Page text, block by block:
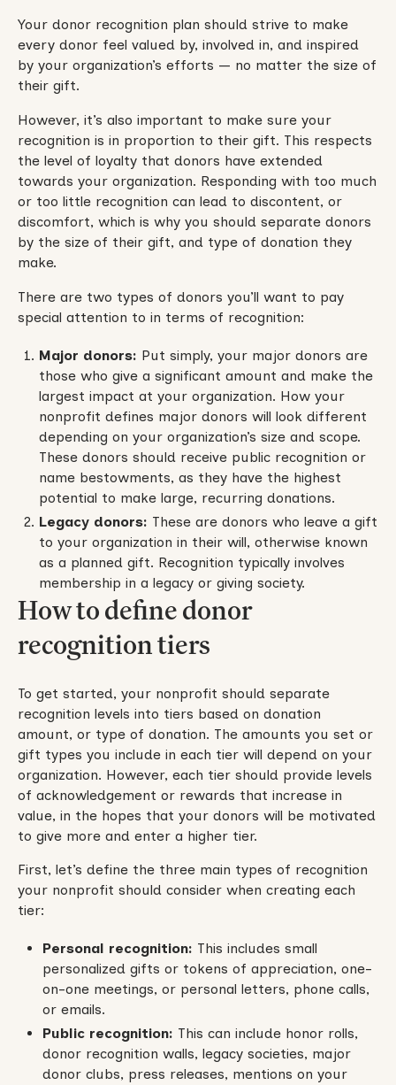
Your donor recognition plan should strive to make
every donor feel valued by, involved in, and inspired
by your organization’s efforts — no matter the size of
their gift.
However, it’s also important to make sure your
recognition is in proportion to their gift. This respects
the level of loyalty that donors have extended
towards your organization. Responding with too much
or too little recognition can lead to discontent, or
discomfort, which is why you should separate donors
by the size of their gift, and type of donation they
make.
There are two types of donors you’ll want to pay
special attention to in terms of recognition:
Major donors: Put simply, your major donors are
those who give a significant amount and make the
largest impact at your organization. How your
nonprofit defines major donors will look different
depending on your organization’s size and scope.
These donors should receive public recognition or
name bestowments, as they have the highest
potential to make large, recurring donations.
Legacy donors: These are donors who leave a gift
to your organization in their will, otherwise known
as a planned gift. Recognition typically involves
membership in a legacy or giving society.
How to define donor
recognition tiers
To get started, your nonprofit should separate
recognition levels into tiers based on donation
amount, or type of donation. The amounts you set or
gift types you include in each tier will depend on your
organization. However, each tier should provide levels
of acknowledgement or rewards that increase in
value, in the hopes that your donors will be motivated
to give more and enter a higher tier.
First, let’s define the three main types of recognition
your nonprofit should consider when creating each
tier:
Personal recognition: This includes small
personalized gifts or tokens of appreciation, one-
on-one meetings, or personal letters, phone calls,
or emails.
Public recognition: This can include honor rolls,
donor recognition walls, legacy societies, major
donor clubs, press releases, mentions on your